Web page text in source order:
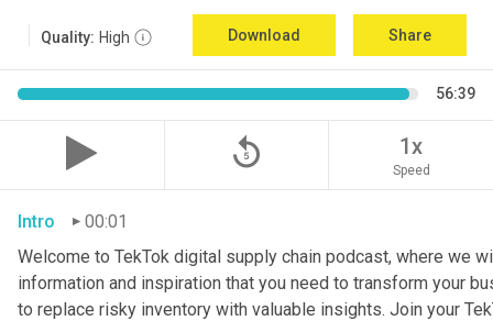
Quality: High Download Share
56:39
replay_5 1x
Speed
Intro
00:01
Welcome to TekTok digital supply chain podcast, where we
information and inspiration that you need to transform your
to replace risky inventory with valuable insights. Join your